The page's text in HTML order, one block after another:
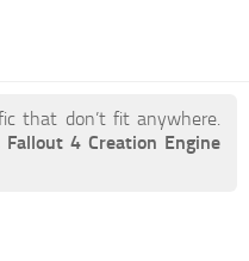
that don’t fit anywhere.
Fallout 4 Creation Engine